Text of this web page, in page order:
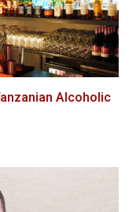
Alcoholic